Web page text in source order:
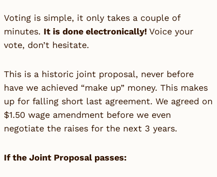
Voting is simple, it only takes a couple of
minutes. It is done electronically! Voice your
vote, don’t hesitate.
This is a historic joint proposal, never before
have we achieved “make up” money. This makes
up for falling short last agreement. We agreed on
$1.50 wage amendment before we even
negotiate the raises for the next 3 years.
If the Joint Proposal passes: